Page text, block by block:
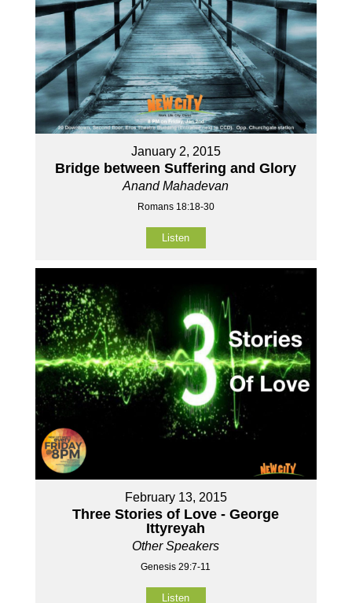
January 2, 2015
Bridge between Suffering and Glory
Anand Mahadevan
Romans 18:18-30
Listen
February 13, 2015
Three Stories of Love - George
Ittyreyah
Other Speakers
Genesis 29:7-11
Listen